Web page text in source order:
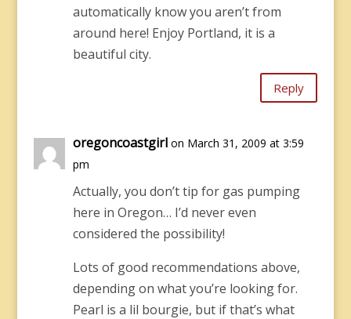
automatically know you aren’t from
around here! Enjoy Portland, it is a
beautiful city.
Reply
oregoncoastgirl on March 31, 2009 at 3:59
pm
Actually, you don’t tip for gas pumping
here in Oregon… I’d never even
considered the possibility!
Lots of good recommendations above,
depending on what you’re looking for.
Pearl is a lil bourgie, but if that’s what